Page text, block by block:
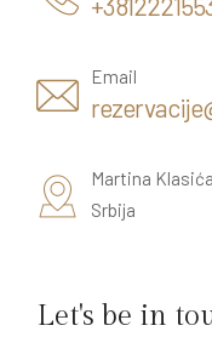
Email
Martina
Srbija
Let's be in